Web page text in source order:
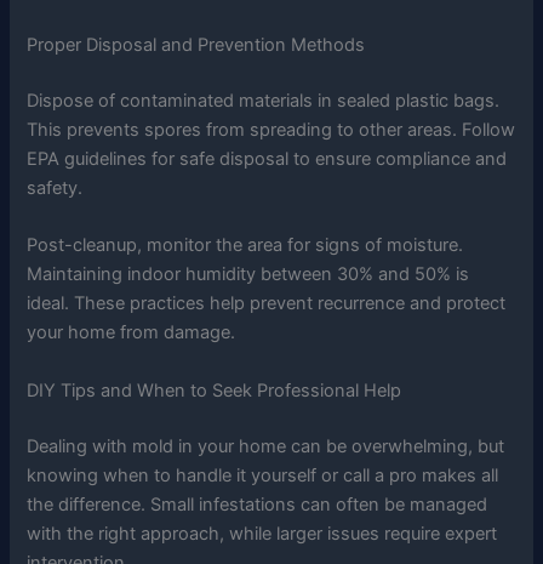
Proper Disposal and Prevention Methods
Dispose of contaminated materials in sealed plastic bags.
This prevents spores from spreading to other areas. Follow
EPA guidelines for safe disposal to ensure compliance and
safety.
Post-cleanup, monitor the area for signs of moisture.
Maintaining indoor humidity between 30% and 50% is
ideal. These practices help prevent recurrence and protect
your home from damage.
DIY Tips and When to Seek Professional Help
Dealing with mold in your home can be overwhelming, but
knowing when to handle it yourself or call a pro makes all
the difference. Small infestations can often be managed
with the right approach, while larger issues require expert